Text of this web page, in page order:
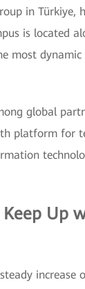
in Türkiye,
is located
most
global
platform for
Up
increase